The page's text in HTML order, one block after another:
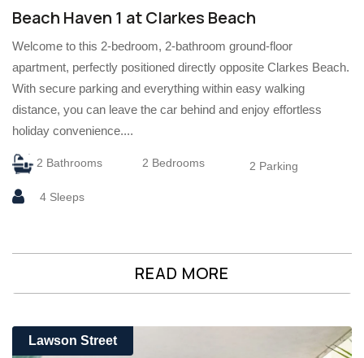
Beach Haven 1 at Clarkes Beach
Welcome to this 2-bedroom, 2-bathroom ground-floor
apartment, perfectly positioned directly opposite Clarkes Beach.
With secure parking and everything within easy walking
distance, you can leave the car behind and enjoy effortless
holiday convenience....
2 Bathrooms 2 Bedrooms 2 Parking
4 Sleeps
READ MORE
Lawson Street